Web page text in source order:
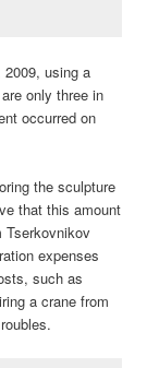
2009, using a
only three in
occurred on
the sculpture
that this amount
Tserkovnikov
expenses
such as
a crane from